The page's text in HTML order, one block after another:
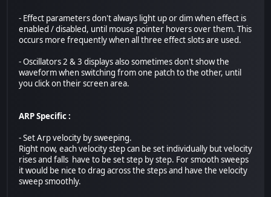
- Effect parameters don't always light up or dim when effect is
enabled / disabled, until mouse pointer hovers over them. This
occurs more frequently when all three effect slots are used.
- Oscillators 2 & 3 displays also sometimes don't show the
waveform when switching from one patch to the other, until
you click on their screen area.
ARP Specific :
- Set Arp velocity by sweeping.
Right now, each velocity step can be set individually but velocity
rises and falls have to be set step by step. For smooth sweeps
it would be nice to drag across the steps and have the velocity
sweep smoothly.